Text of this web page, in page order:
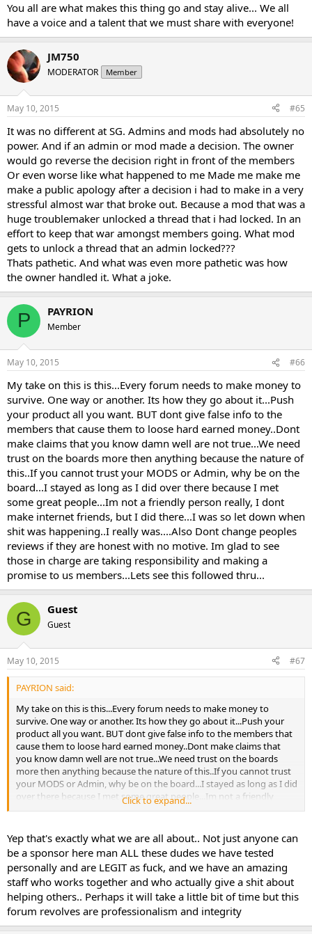
You all are what makes this thing go and stay alive... We all
have a voice and a talent that we must share with everyone!
JM750
MODERATOR Member
May 10, 2015 #65
It was no different at SG. Admins and mods had absolutely no
power. And if an admin or mod made a decision. The owner
would go reverse the decision right in front of the members
Or even worse like what happened to me Made me make me
make a public apology after a decision i had to make in a very
stressful almost war that broke out. Because a mod that was a
huge troublemaker unlocked a thread that i had locked. In an
effort to keep that war amongst members going. What mod
gets to unlock a thread that an admin locked???
Thats pathetic. And what was even more pathetic was how
the owner handled it. What a joke.
P PAYRION
Member
May 10, 2015 #66
My take on this is this...Every forum needs to make money to
survive. One way or another. Its how they go about it...Push
your product all you want. BUT dont give false info to the
members that cause them to loose hard earned money..Dont
make claims that you know damn well are not true...We need
trust on the boards more then anything because the nature of
this..If you cannot trust your MODS or Admin, why be on the
board...I stayed as long as I did over there because I met
some great people...Im not a friendly person really, I dont
make internet friends, but I did there...I was so let down when
shit was happening..I really was....Also Dont change peoples
reviews if they are honest with no motive. Im glad to see
those in charge are taking responsibility and making a
promise to us members...Lets see this followed thru...
G Guest
Guest
May 10, 2015 #67
PAYRION said:
My take on this is this...Every forum needs to make money to
survive. One way or another. Its how they go about it...Push your
product all you want. BUT dont give false info to the members that
cause them to loose hard earned money..Dont make claims that
you know damn well are not true...We need trust on the boards
more then anything because the nature of this..If you cannot trust
your MODS or Admin, why be on the board...I stayed as long as I did
over there because I met some great people...Im not a friendly
person really, I dont make internet friends, but I did there...I was so
peoples reviews if they are honest with no motive. Im glad to see
those in charge are taking responsibility and making a promise to
us members...Lets see this followed thru...
Click to expand...
Yep that's exactly what we are all about.. Not just anyone can
be a sponsor here man ALL these dudes we have tested
personally and are LEGIT as fuck, and we have an amazing
staff who works together and who actually give a shit about
helping others.. Perhaps it will take a little bit of time but this
forum revolves are professionalism and integrity